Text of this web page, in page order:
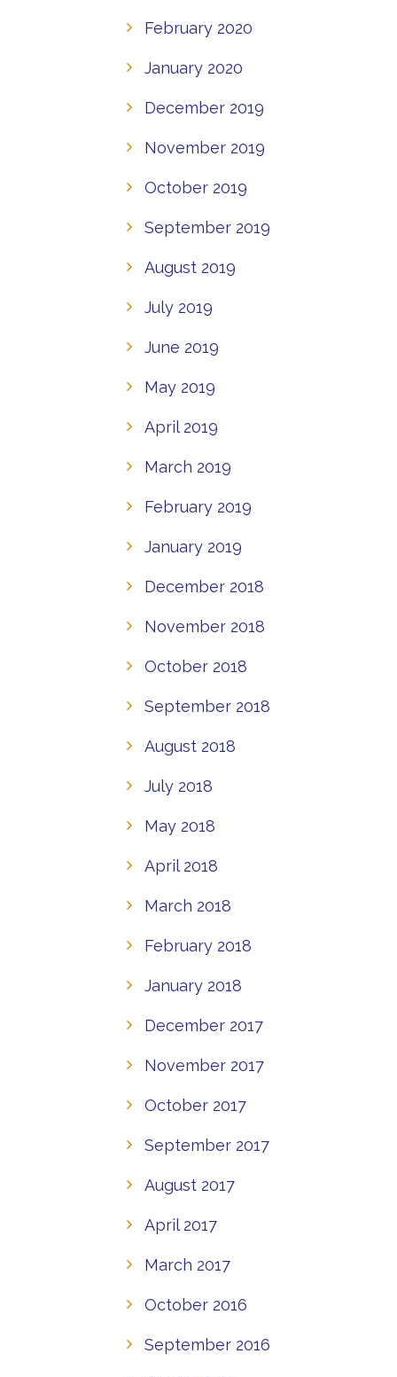
February 2020
January 2020
December 2019
November 2019
October 2019
September 2019
August 2019
July 2019
June 2019
May 2019
April 2019
March 2019
February 2019
January 2019
December 2018
November 2018
October 2018
September 2018
August 2018
July 2018
May 2018
April 2018
March 2018
February 2018
January 2018
December 2017
November 2017
October 2017
September 2017
August 2017
April 2017
March 2017
October 2016
September 2016